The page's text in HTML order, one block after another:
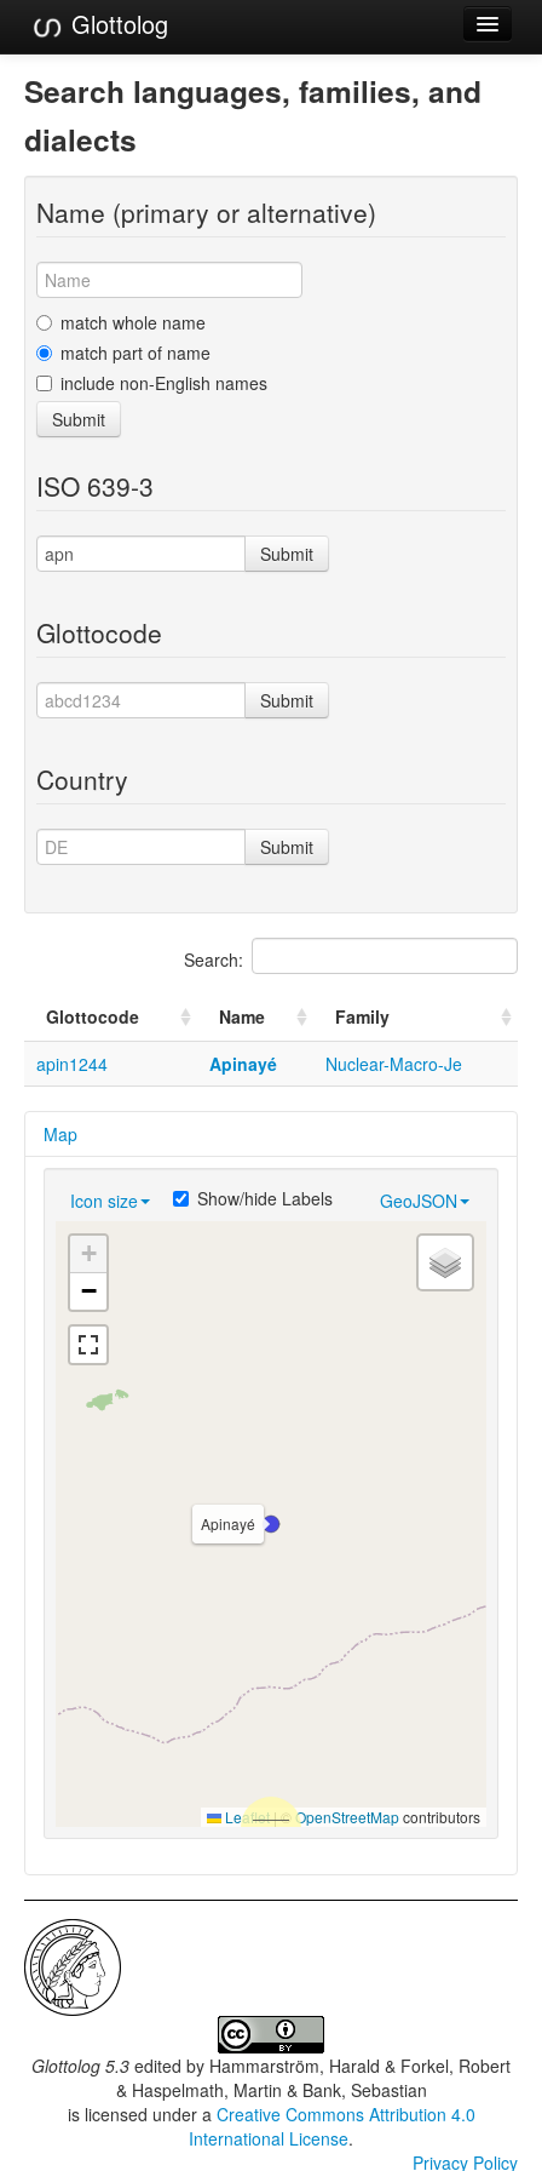
Glottolog
Languages
Families
Language Search
References
Reference Search
GlottoScope
About
Search languages, families, and
dialects
Name (primary or alternative)
match whole name
match part of name
include non-English names
Submit
ISO 639-3
Submit
Glottocode
Submit
Country
Submit
Search:
Glottocode Name
Family
apin1244
Apinayé Nuclear-Macro-Je
Map
Icon size GeoJSON
Show/hide Labels
Apinayé
+
−
Leaflet|© OpenStreetMapcontributors
Glottolog 5.3 edited by Hammarström, Harald & Forkel, Robert
& Haspelmath, Martin & Bank, Sebastian
is licensed under a Creative Commons Attribution 4.0
International License.
Privacy Policy